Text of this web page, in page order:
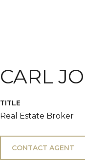
CARL
TITLE
Real Estate Broker
CONTACT AGENT